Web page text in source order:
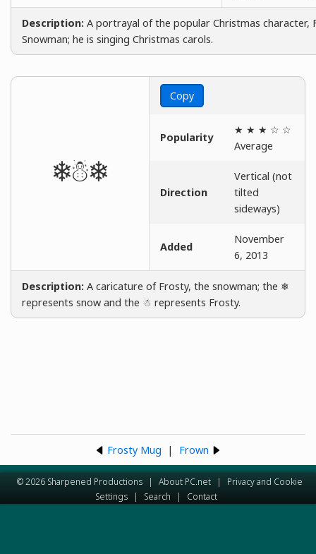
Description: A portrayal of the popular Christmas character,
Snowman; he is singing Christmas carols.
❄☃❄
Copy
Popularity
★ ★ ★ ☆ ☆
Average
Direction
Vertical (not
tilted
sideways)
Added
November
6, 2013
Description: A caricature of Frosty, the snowman; the ❄
represents snow and the ☃ represents Frosty.
Frosty Mug | Frown
© 2026 Sharpened Productions | About PC.net |
Privacy and Cookie
Settings
| Search | Contact